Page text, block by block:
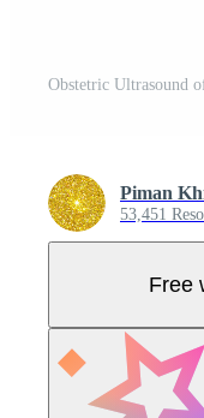
Obstetric Ultrasound
Piman
53,451
Free